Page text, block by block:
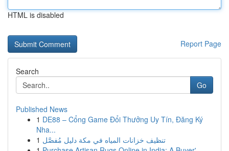
HTML is disabled
Report Page
Search
Go
Published News
1 DE88 – Cổng Game Đổi Thưởng Uy Tín, Đăng Ký
Nha...
1 تنظيف خزانات المياه في مكة دليل مُفصَّل